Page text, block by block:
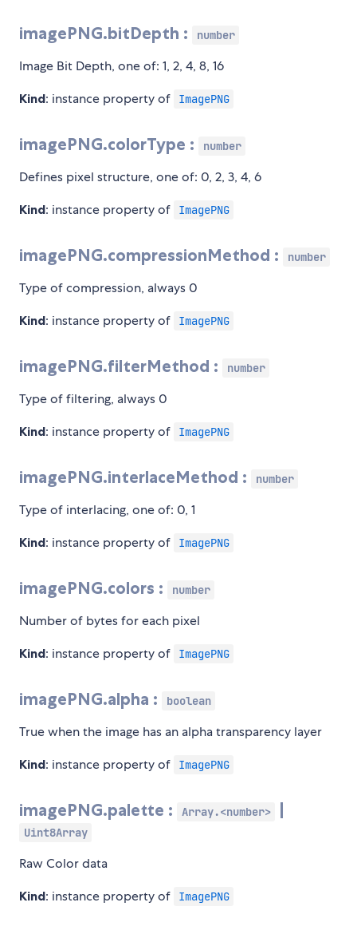
imagePNG.bitDepth : number
Image Bit Depth, one of: 1, 2, 4, 8, 16
Kind: instance property of ImagePNG
imagePNG.colorType : number
Defines pixel structure, one of: 0, 2, 3, 4, 6
Kind: instance property of ImagePNG
imagePNG.compressionMethod : number
Type of compression, always 0
Kind: instance property of ImagePNG
imagePNG.filterMethod : number
Type of filtering, always 0
Kind: instance property of ImagePNG
imagePNG.interlaceMethod : number
Type of interlacing, one of: 0, 1
Kind: instance property of ImagePNG
imagePNG.colors : number
Number of bytes for each pixel
Kind: instance property of ImagePNG
imagePNG.alpha : boolean
True when the image has an alpha transparency layer
Kind: instance property of ImagePNG
imagePNG.palette : Array.<number>
Uint8Array
Raw Color data
Kind: instance property of ImagePNG